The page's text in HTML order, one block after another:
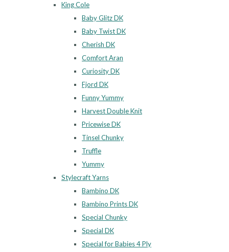
King Cole
Baby Glitz DK
Baby Twist DK
Cherish DK
Comfort Aran
Curiosity DK
Fjord DK
Funny Yummy
Harvest Double Knit
Pricewise DK
Tinsel Chunky
Truffle
Yummy
Stylecraft Yarns
Bambino DK
Bambino Prints DK
Special Chunky
Special DK
Special for Babies 4 Ply